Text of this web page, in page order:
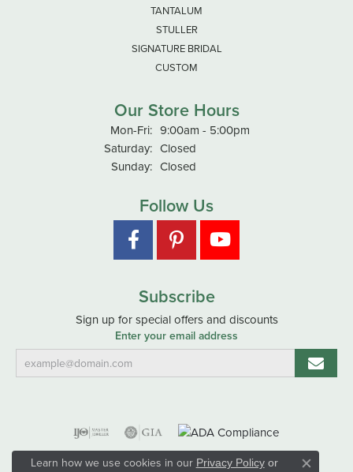
TANTALUM
STULLER
SIGNATURE BRIDAL
CUSTOM
Our Store Hours
Mon-Fri:Monday - Friday:
9:00am - 5:00pm
Saturday: Closed
Sunday: Closed
Follow Us
Subscribe
Sign up for special offers and discounts
Enter your email address
Learn how we use cookies in our Privacy Policyor